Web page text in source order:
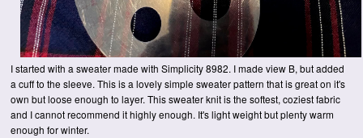
I started with a sweater made with Simplicity 8982. I made view B, but added
a cuff to the sleeve. This is a lovely simple sweater pattern that is great on it's
own but loose enough to layer. This sweater knit is the softest, coziest fabric
and I cannot recommend it highly enough. It's light weight but plenty warm
enough for winter.